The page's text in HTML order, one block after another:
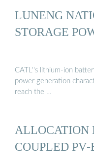
LUNENG
STORAGE
CATL''s lithium-ion
power generation
reach the …
ALLOCATION
COUPLED